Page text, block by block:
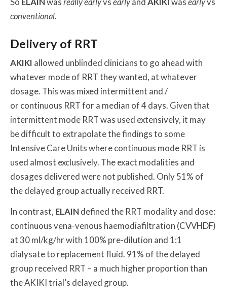
conventional.
Delivery of RRT
AKIKI allowed unblinded clinicians to go ahead with
whatever mode of RRT they wanted, at whatever
dosage. This was mixed intermittent and /
or continuous RRT for a median of 4 days. Given that
intermittent mode RRT was used extensively, it may
be difficult to extrapolate the findings to some
Intensive Care Units where continuous mode RRT is
used almost exclusively. The exact modalities and
dosages delivered were not published. Only 51% of
the delayed group actually received RRT.
In contrast, ELAINdefined the RRT modality and dose:
continuous vena-venous haemodiafiltration (CVVHDF)
at 30 ml/kg/hr with 100% pre-dilution and 1:1
dialysate to replacement fluid. 91% of the delayed
group received RRT – a much higher proportion than
the AKIKI trial’s delayed group.